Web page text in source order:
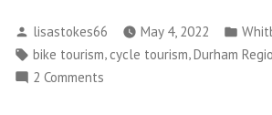
–
Day
Posted
by
lisastokes66 May 4, 2022
in
Tags:
bike tourism cycle tourism Durham
2 Comments